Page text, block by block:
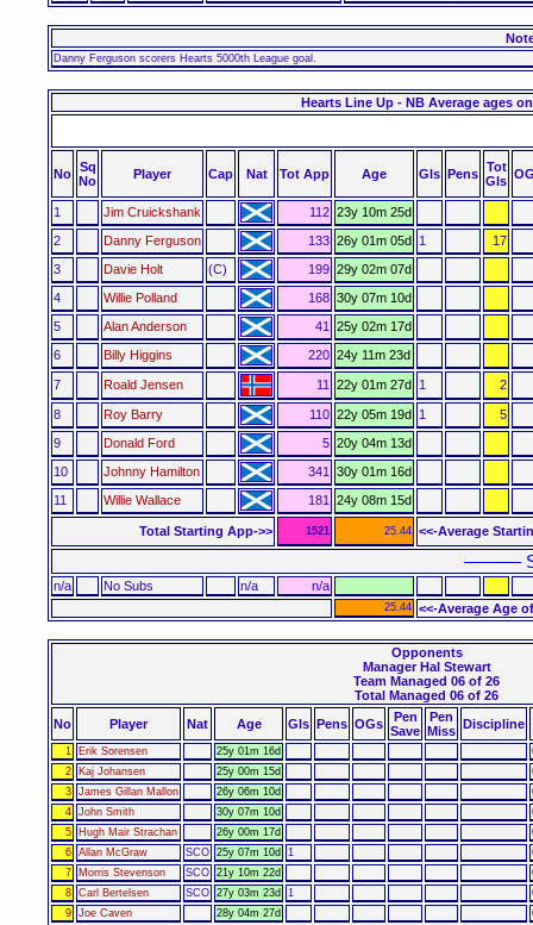
Danny Ferguson scorers Hearts 5000th League goal.
Hearts Line Up - NB Average ages
No Sq
No
Player Cap Nat Tot App Age Gls Pens Tot
Gls
1 Jim Cruickshank 112 23y 10m 25d
2
Danny Ferguson 133 26y 01m 05d 1
17
3
Davie Holt (C) 199 29y 02m 07d
4
Willie Polland 168 30y 07m 10d
5
Alan Anderson 41
25y 02m 17d
6
Billy Higgins 220 24y 11m 23d
7 Roald Jensen 11 22y 01m 27d 1 2
8 Roy Barry 110 22y 05m 19d 1
5
9
Donald Ford 5 20y 04m 13d
10
Johnny Hamilton 341
30y 01m 16d
11
Willie Wallace 181 24y 08m 15d
Total Starting App->> 1521 25.44 <<-Average
––––––
n/a No Subs n/a n/a
25.44 <<-Average Age
Opponents
Manager Hal Stewart
Team Managed 06 of 26
Total Managed 06 of 26
No
Player Nat Age Gls Pens OGs
Pen
Save
Pen
Miss Discipline
1 Erik Sorensen 25y 01m 16d
2
Kaj Johansen 25y 00m 15d
3 James Gillan Mallon 26y 06m 10d
4 John Smith 30y 07m 10d
5
Hugh Mair Strachan 26y 00m 17d
6 Allan McGraw SCO 25y 07m 10d 1
7
Morris Stevenson SCO 21y 10m 22d
8 Carl Bertelsen SCO 27y 03m 23d 1
9 Joe Caven 28y 04m 27d